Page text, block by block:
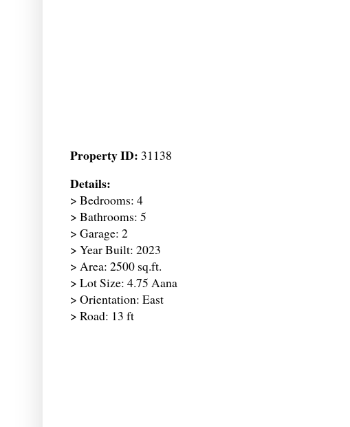
Property ID: 31138
Details:
> Bedrooms: 4
> Bathrooms: 5
> Garage: 2
> Year Built: 2023
> Area: 2500 sq.ft.
> Lot Size: 4.75 Aana
> Orientation: East
> Road: 13 ft